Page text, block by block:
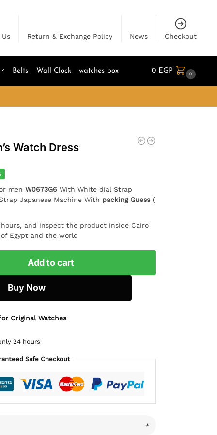
Return & Exchange Policy News Checkout
Belts Wall Clock watches box 0 EGP 0
Watch Dress
men W0673G6With White dial Strap
Japanese Machine With packing Guess (
and inspect the product inside Cairo
Egypt and the world
Add to cart
Buy Now
Original Watches
24 hours
Safe Checkout
+